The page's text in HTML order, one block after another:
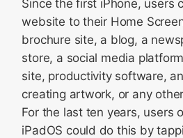
Since the first iPhone, users
website to their Home
brochure site, a blog, a
store, a social media
site, productivity software,
creating artwork, or any
For the last ten years, users
iPadOS could do this by